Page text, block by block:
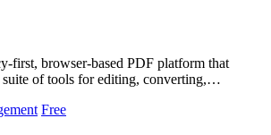
first, browser-based PDF platform that
of tools for editing, converting,
Free